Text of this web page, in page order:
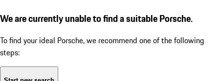
We are currently unable to find a suitable Porsche.
To find your ideal Porsche, we recommend one of the following
steps: